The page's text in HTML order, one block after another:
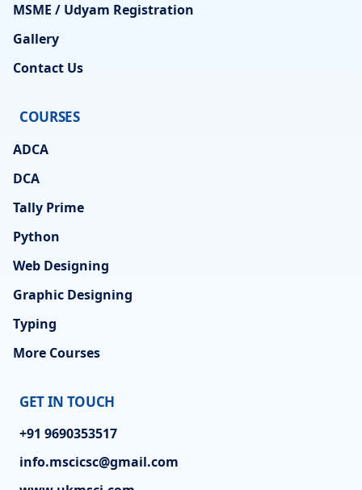
MSME / Udyam Registration
Gallery
Contact Us
COURSES
ADCA
DCA
Tally Prime
Python
Web Designing
Graphic Designing
Typing
More Courses
GET IN TOUCH
+91 9690353517
info.mscicsc@gmail.com